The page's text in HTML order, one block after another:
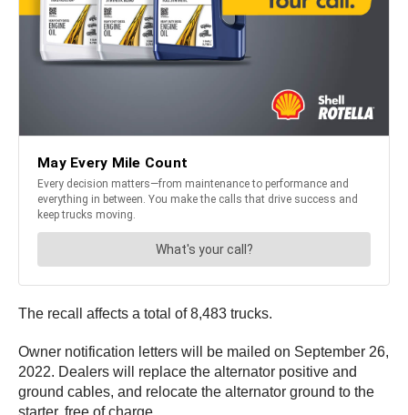
The recall affects a total of 8,483 trucks.
Owner notification letters will be mailed on September 26,
2022. Dealers will replace the alternator positive and
ground cables, and relocate the alternator ground to the
starter, free of charge.